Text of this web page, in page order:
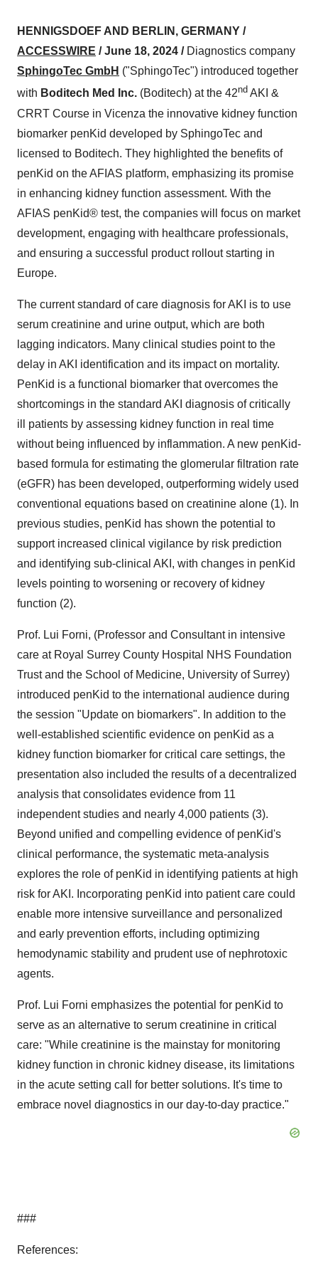
HENNIGSDOEF AND BERLIN, GERMANY /
ACCESSWIRE / June 18, 2024 / Diagnostics company
SphingoTec GmbH ("SphingoTec") introduced together
with Boditech Med Inc. (Boditech) at the 42nd AKI &
CRRT Course in Vicenza the innovative kidney function
biomarker penKid developed by SphingoTec and
licensed to Boditech. They highlighted the benefits of
penKid on the AFIAS platform, emphasizing its promise
in enhancing kidney function assessment. With the
AFIAS penKid® test, the companies will focus on market
development, engaging with healthcare professionals,
and ensuring a successful product rollout starting in
Europe.
The current standard of care diagnosis for AKI is to use
serum creatinine and urine output, which are both
lagging indicators. Many clinical studies point to the
delay in AKI identification and its impact on mortality.
PenKid is a functional biomarker that overcomes the
shortcomings in the standard AKI diagnosis of critically
ill patients by assessing kidney function in real time
without being influenced by inflammation. A new penKid-
based formula for estimating the glomerular filtration rate
(eGFR) has been developed, outperforming widely used
conventional equations based on creatinine alone (1). In
previous studies, penKid has shown the potential to
support increased clinical vigilance by risk prediction
and identifying sub-clinical AKI, with changes in penKid
levels pointing to worsening or recovery of kidney
function (2).
Prof. Lui Forni, (Professor and Consultant in intensive
care at Royal Surrey County Hospital NHS Foundation
Trust and the School of Medicine, University of Surrey)
introduced penKid to the international audience during
the session "Update on biomarkers". In addition to the
well-established scientific evidence on penKid as a
kidney function biomarker for critical care settings, the
presentation also included the results of a decentralized
analysis that consolidates evidence from 11
independent studies and nearly 4,000 patients (3).
Beyond unified and compelling evidence of penKid's
clinical performance, the systematic meta-analysis
explores the role of penKid in identifying patients at high
risk for AKI. Incorporating penKid into patient care could
enable more intensive surveillance and personalized
and early prevention efforts, including optimizing
hemodynamic stability and prudent use of nephrotoxic
agents.
Prof. Lui Forni emphasizes the potential for penKid to
serve as an alternative to serum creatinine in critical
care: "While creatinine is the mainstay for monitoring
kidney function in chronic kidney disease, its limitations
in the acute setting call for better solutions. It's time to
embrace novel diagnostics in our day-to-day practice."
###
References: